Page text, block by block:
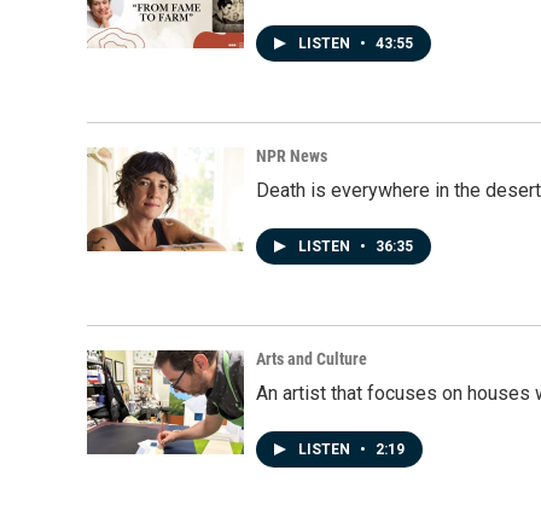
LISTEN • 43:55
NPR News
Death is everywhere in the
LISTEN • 36:35
Arts and Culture
An artist that focuses on houses
LISTEN • 2:19